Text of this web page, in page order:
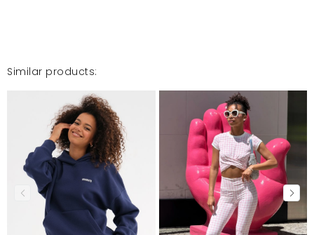
Similar products: